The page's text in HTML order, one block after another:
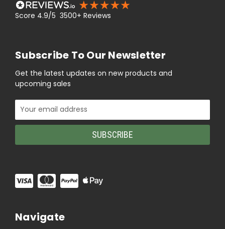
Score 4.9/5 3500+ Reviews
Subscribe To Our Newsletter
Get the latest updates on new products and
upcoming sales
Email
Address
Navigate